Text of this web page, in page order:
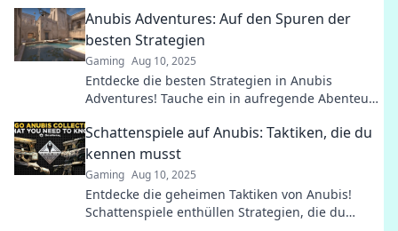
Anubis Adventures: Auf den Spuren der
besten Strategien
Gaming Aug 10, 2025
Entdecke die besten Strategien in Anubis
Adventures! Tauche ein in aufregende Abenteuer
Schattenspiele auf Anubis: Taktiken, die du
kennen musst
Gaming Aug 10, 2025
Entdecke die geheimen Taktiken von Anubis!
Schattenspiele enthüllen Strategien, die du